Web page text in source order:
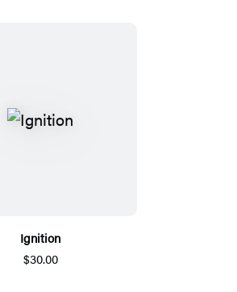
Ignition
$30.00